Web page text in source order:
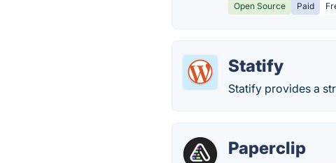
Open Source Paid
Statify
Statify provides a
Paperclip